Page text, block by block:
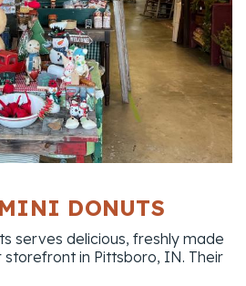
DONUTS
serves delicious, freshly made
in Pittsboro, IN. Their